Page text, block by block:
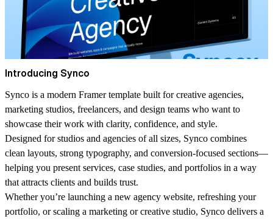
Introducing Synco
Synco is a modern Framer template built for creative agencies,
marketing studios, freelancers, and design teams who want to
showcase their work with clarity, confidence, and style.
Designed for studios and agencies of all sizes, Synco combines
clean layouts, strong typography, and conversion-focused sections—
helping you present services, case studies, and portfolios in a way
that attracts clients and builds trust.
Whether you’re launching a new agency website, refreshing your
portfolio, or scaling a marketing or creative studio, Synco delivers a